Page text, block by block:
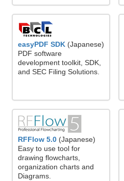
easyPDF SDK (Japanese)
PDF software
development toolkit, SDK,
and SEC Filing Solutions.
RFFlow 5.0 (Japanese)
Easy to use tool for
drawing flowcharts,
organization charts and
Diagrams.